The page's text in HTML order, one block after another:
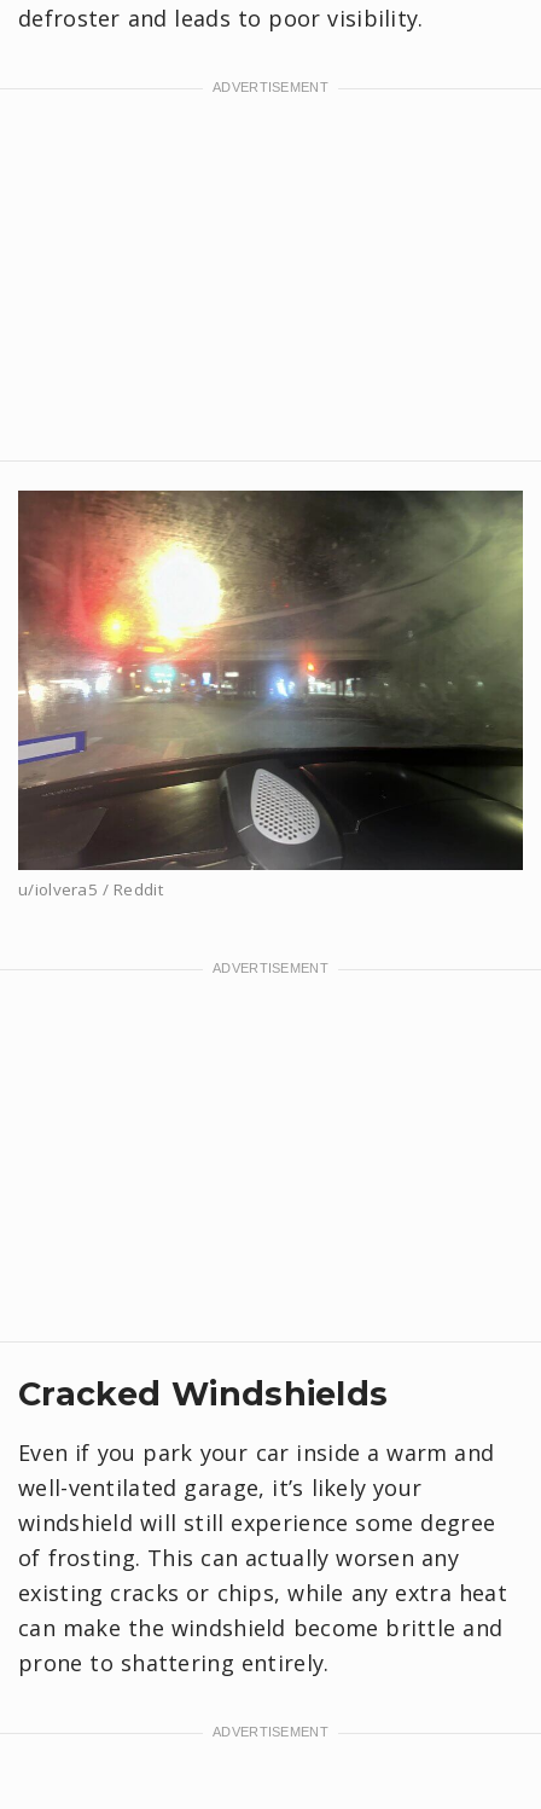
defroster and leads to poor visibility.
u/iolvera5 / Reddit
Cracked Windshields
Even if you park your car inside a warm and
well-ventilated garage, it’s likely your
windshield will still experience some degree
of frosting. This can actually worsen any
existing cracks or chips, while any extra heat
can make the windshield become brittle and
prone to shattering entirely.